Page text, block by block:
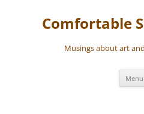
contentComfortable
Musings about art
Menu